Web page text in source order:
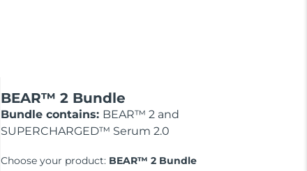
BEAR™ 2 Bundle
Bundle contains: BEAR™ 2 and
SUPERCHARGED™ Serum 2.0
Choose your product: BEAR™ 2 Bundle